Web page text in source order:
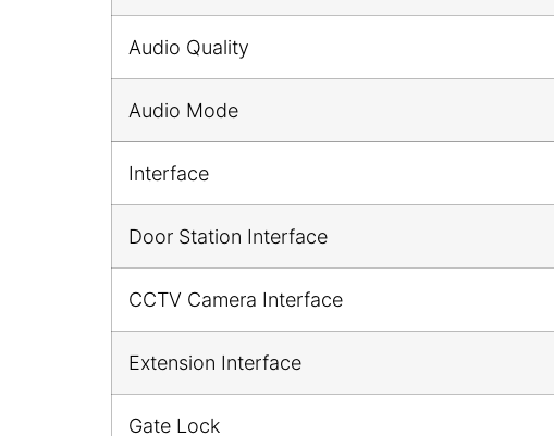
Audio Quality
Audio Mode
Interface
Door Station Interface
CCTV Camera Interface
Extension Interface
Gate Lock